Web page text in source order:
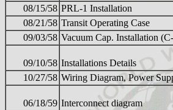
08/15/58 PRL-1 Installation
08/21/58 Transit Operating Case
09/03/58 Vacuum Cap. Installation
09/10/58 Installations Details
10/27/58 Wiring Diagram, Power
06/18/59 Interconnect diagram